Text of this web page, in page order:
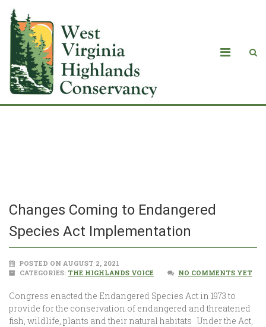
Changes Coming to Endangered
Species Act Implementation
POSTED ON AUGUST 2, 2021
CATEGORIES: THE HIGHLANDS VOICE NO COMMENTS YET
Congress enacted the Endangered Species Act in 1973 to
provide for the conservation of endangered and threatened
fish, wildlife, plants and their natural habitats Under the Act,